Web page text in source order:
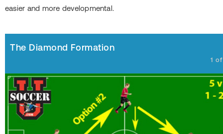
easier and more developmental.
The Diamond Formation
1 of